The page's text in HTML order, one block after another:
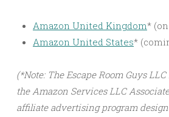
Amazon United Kingdom*
Amazon United States*
(*Note: The Escape Room Guys
the Amazon Services LLC
affiliate advertising program